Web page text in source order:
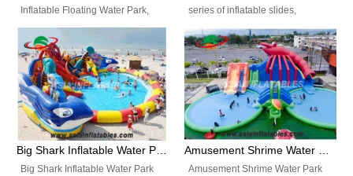
Inflatable Floating Water Park,
Custom Inflatable Water Park for
Family Fun and Rentals
Business. Best Quality,
Wholesale Price, Timely Delivery.
Have CE and TUV certification.
series of inflatable slides,
runways, jumping pillows and
bouncers all connected together
and floating in a large, clean and
refreshing lake. It features
swings, ramps, jumps, ladders, a
trampoline, a slide, wiggle
bridges, and so much more.
Big Shark Inflatable Water Park Amusement Park Inflatable Water Slide with Pool
Big Shark Inflatable Water Park
Amusement Shrime Water Park Inflatable Slide With Pool For Sport Game
Amusement Shrime Water Park